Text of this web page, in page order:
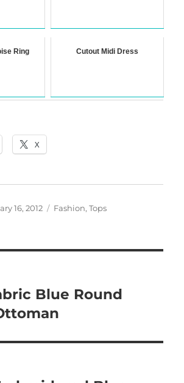
Ring Cutout Midi Dress
X
16, 2012 Categories
Fashion,Tops
Blue Round